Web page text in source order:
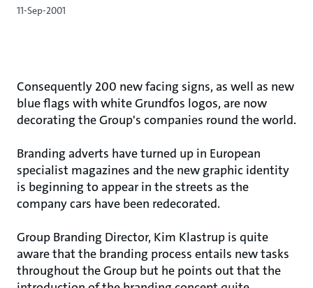
11-Sep-2001
Consequently 200 new facing signs, as well as new
blue flags with white Grundfos logos, are now
decorating the Group's companies round the world.
Branding adverts have turned up in European
specialist magazines and the new graphic identity
is beginning to appear in the streets as the
company cars have been redecorated.
Group Branding Director, Kim Klastrup is quite
aware that the branding process entails new tasks
throughout the Group but he points out that the